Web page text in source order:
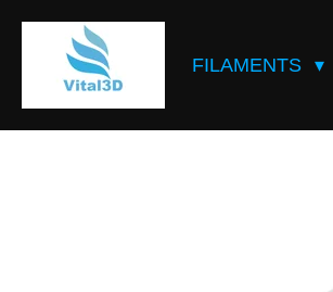
Skip
content
FILAMENTS